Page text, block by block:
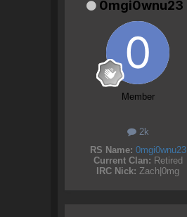
0mgi0wnu23
Member
2k
RS Name: 0mgi0wnu23
Current Clan: Retired
IRC Nick: Zach|0mg